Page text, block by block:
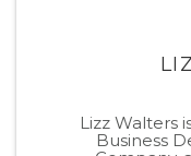
Lizz Walters
Business